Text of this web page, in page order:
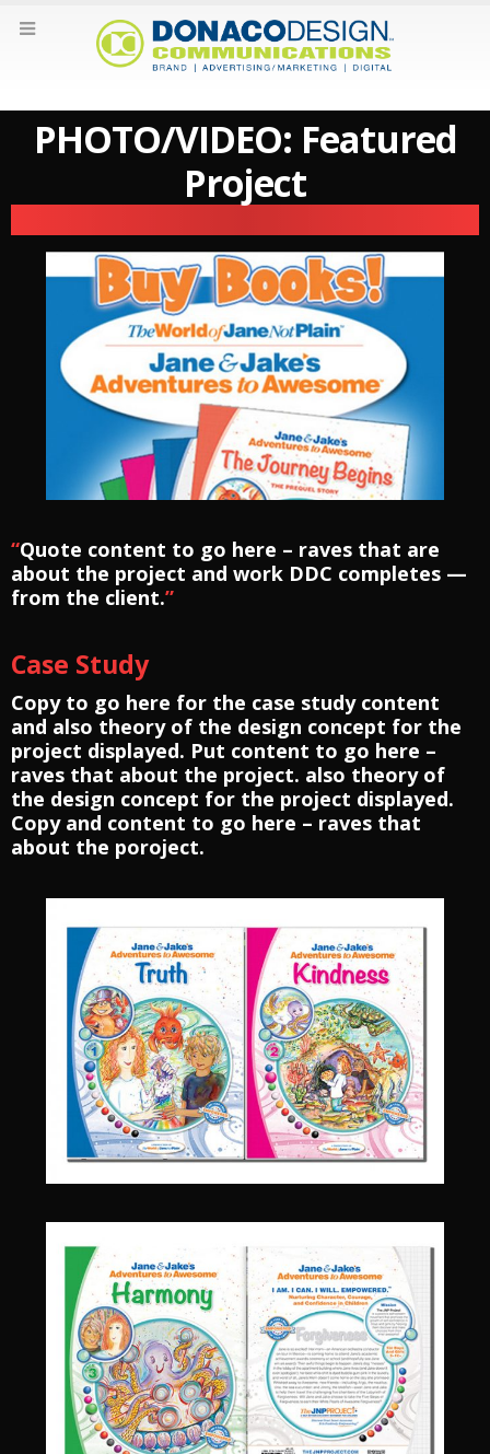
PHOTO/VIDEO: Featured
Project
“Quote content to go here – raves that are
about the project and work DDC completes —
from the client.”
Case Study
Copy to go here for the case study content
and also theory of the design concept for the
project displayed. Put content to go here –
raves that about the project. also theory of
the design concept for the project displayed.
Copy and content to go here – raves that
about the poroject.